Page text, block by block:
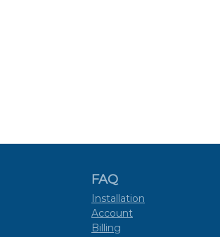
FAQ
Installation
Account
Billing